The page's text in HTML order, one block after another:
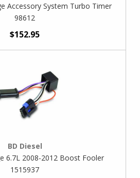
Accessory System Turbo Timer
98612
$152.95
BD Diesel
6.7L 2008-2012 Boost Fooler
1515937